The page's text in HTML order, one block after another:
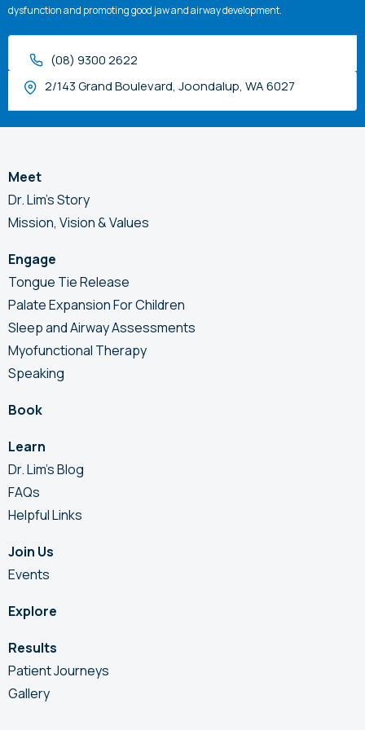
dysfunction and promoting good jaw and airway development.
(08) 9300 2622
2/143 Grand Boulevard, Joondalup, WA 6027
Meet
Dr. Lim’s Story
Mission, Vision & Values
Engage
Tongue Tie Release
Palate Expansion For Children
Sleep and Airway Assessments
Myofunctional Therapy
Speaking
Book
Learn
Dr. Lim’s Blog
FAQs
Helpful Links
Join Us
Events
Explore
Results
Patient Journeys
Gallery